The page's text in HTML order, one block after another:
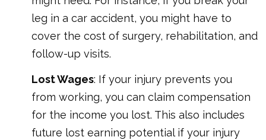
leg in a car accident, you might have to
cover the cost of surgery, rehabilitation, and
follow-up visits.
Lost Wages: If your injury prevents you
from working, you can claim compensation
for the income you lost. This also includes
future lost earning potential if your injury